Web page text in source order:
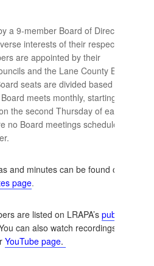
a 9-member Board of Directors
interests of their respective
are appointed by their
and the Lane County Board
seats are divided based upon
meets monthly, starting at
the second Thursday of each
no Board meetings scheduled for
and minutes can be found on
page.
are listed on LRAPA’s public
can also watch recordings of
YouTube page.